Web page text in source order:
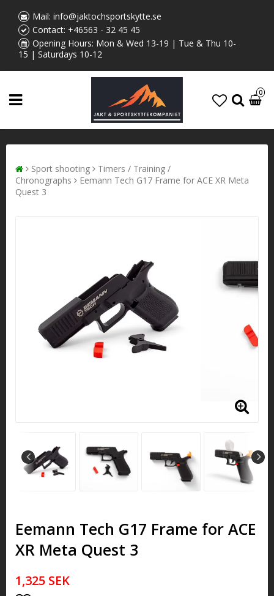
Mail: info@jaktochsportskytte.se
Contact: +46563 - 32 45 45
Opening Hours: Mon & Wed 13-19 | Tue & Thu 10-
15 | Saturdays 10-12
0
Sport shooting
Timers / Training /
Chronographs
Eemann Tech G17 Frame for ACE XR Meta
Quest 3
Eemann Tech G17 Frame for ACE
XR Meta Quest 3
1,325 SEK